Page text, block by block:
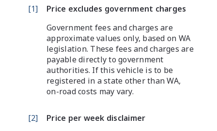
[1]
Price excludes government charges
Government fees and charges are
approximate values only, based on WA
legislation. These fees and charges are
payable directly to government
authorities. If this vehicle is to be
registered in a state other than WA,
on-road costs may vary.
[2]
Price per week disclaimer